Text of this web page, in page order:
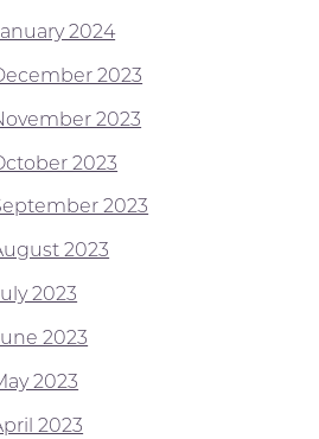
2024
2023
2023
2023
2023
2023
2023
2023
2023
2023